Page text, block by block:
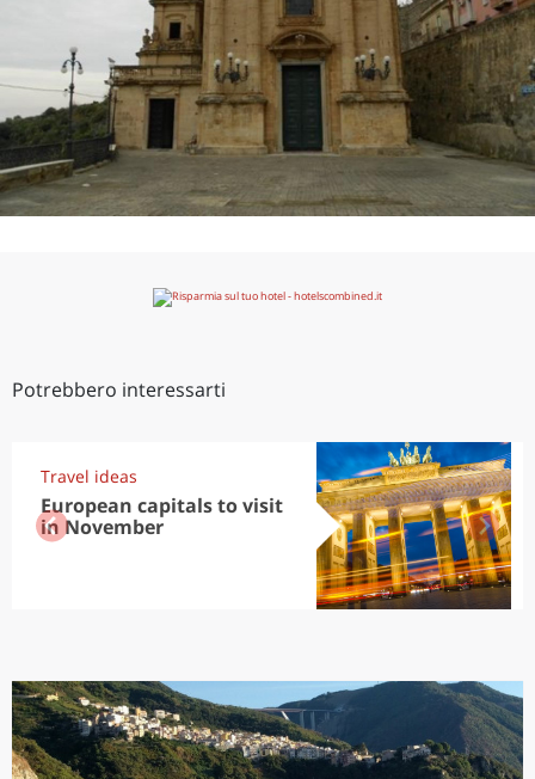
Potrebbero interessarti
Travel ideas
European capitals to visit
in November